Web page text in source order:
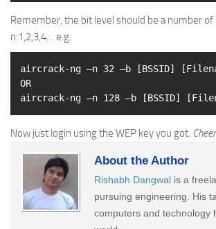
Remember, the bit level should be a number of
n:1,2,3,4… e.g.
aircrack-ng –n 32 –b [BSSID]
OR
Now just login using the WEP key you got.
About the Author
Rishabh Dangwal is a
pursuing engineering. His
computers and technology